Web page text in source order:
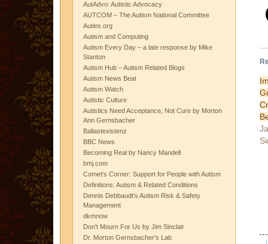
AutAdvo: Autistic Advocacy
AUTCOM – The Autism National Committee
Auties.org
Autism and Computing
Autism Every Day – a late response by Mike
Stanton
Autism Hub – Autism Related Blogs
Autism News Beat
Autism Watch
Autistic Culture
Autistics Need Acceptance, Not Cure by Morton
Ann Gernsbacher
Ballastexistenz
BBC News
Becoming Real by Nancy Mandell
bmj.com
Comet's Corner: Support for People with Autism
Definitions: Autism & Related Conditions
Dennis Debbaudt's Autism Risk & Safety
Management
dkmnow
Don't Mourn For Us by Jim Sinclair
Dr. Morton Gernsbacher's Lab